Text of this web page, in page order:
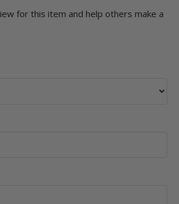
for this item and help others make a